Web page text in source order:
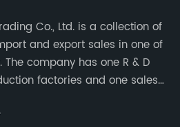
Co., Ltd. is a collection of
and export sales in one of
company has one R & D
factories and one sales